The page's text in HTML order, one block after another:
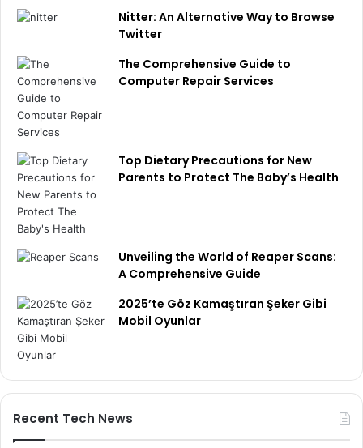
Nitter: An Alternative Way to Browse
Twitter
The Comprehensive Guide to
Computer Repair Services
Top Dietary Precautions for New
Parents to Protect The Baby’s Health
Unveiling the World of Reaper Scans:
A Comprehensive Guide
2025’te Göz Kamaştıran Şeker Gibi
Mobil Oyunlar
Recent Tech News